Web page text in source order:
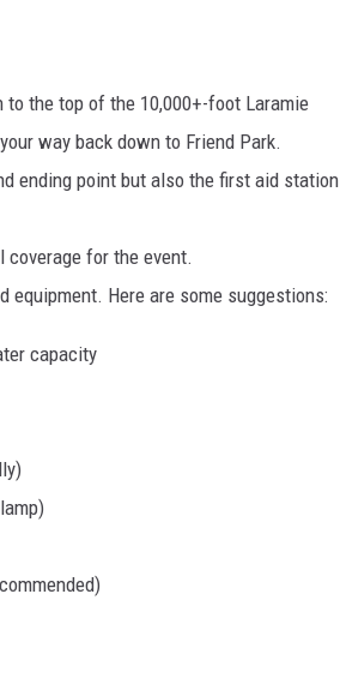
the top of the 10,000+-foot Laramie
way back down to Friend Park.
ending point but also the first aid station
coverage for the event.
equipment. Here are some suggestions:
capacity